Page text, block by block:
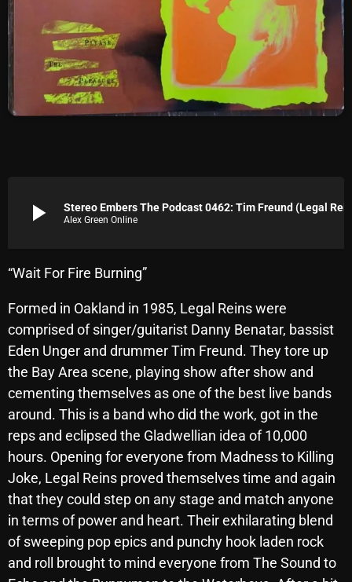
Archives
August 2026
July 2026
March 2026
January 2026
December 2025
November 2025
October 2025
September 2025
August 2025
July 2025
June 2025
May 2025
April 2025
play_arrow Alex Green Online
“Wait For Fire Burning”
Formed in Oakland in 1985, Legal Reins were
comprised of singer/guitarist Danny Benatar, bassist
Eden Unger and drummer Tim Freund. They tore up
the Bay Area scene, playing show after show and
cementing themselves as one of the best live bands
around. This is a band who did the work, got in the
reps and eclipsed the Gladwellian idea of 10,000
hours. Opening for everyone from Madness to Killing
Joke, Legal Reins proved themselves time and again
that they could step on any stage and match anyone
in terms of power and heart. Their exhilarating blend
of sweeping pop epics and punchy hook laden rock
and roll brought to mind everyone from The Sound to